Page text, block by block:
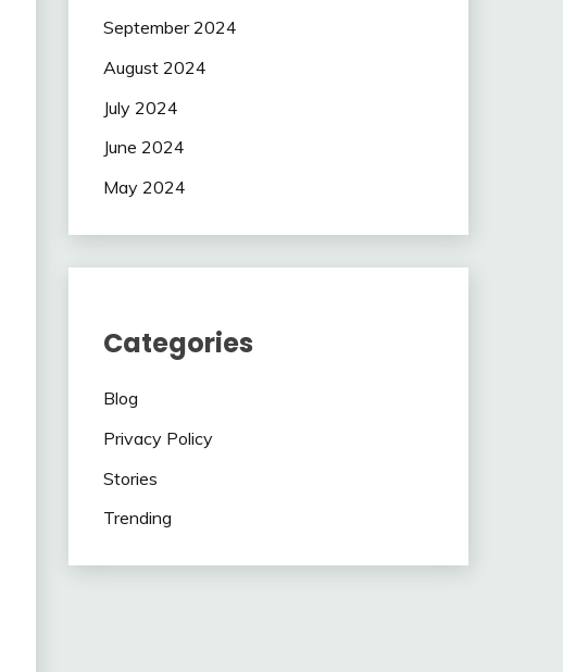
September 2024
August 2024
July 2024
June 2024
May 2024
Categories
Blog
Privacy Policy
Stories
Trending